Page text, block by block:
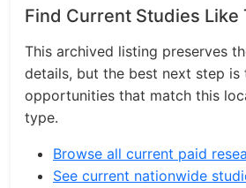
Find Current Studies Like
This archived listing preserves
details, but the best next step is
opportunities that match this
type.
Browse all current paid
See current nationwide